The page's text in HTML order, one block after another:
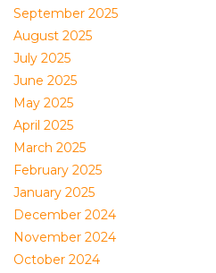
September 2025
August 2025
July 2025
June 2025
May 2025
April 2025
March 2025
February 2025
January 2025
December 2024
November 2024
October 2024